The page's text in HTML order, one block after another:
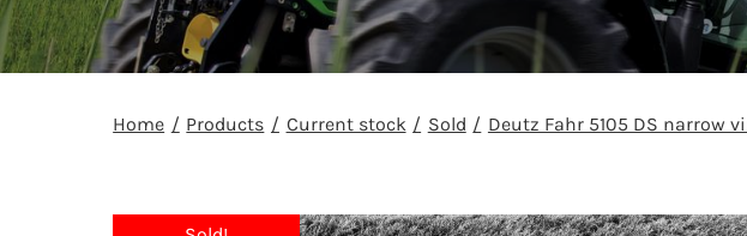
Home Products Current stock Sold Deutz Fahr 5105 DS narrow